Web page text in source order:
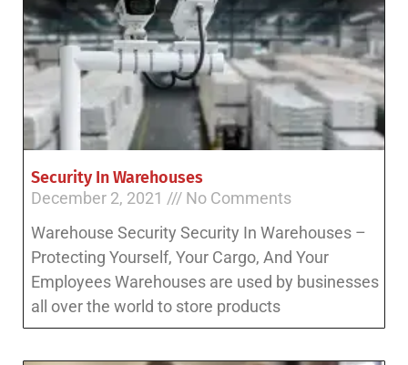
Security In Warehouses
December 2, 2021
No Comments
Warehouse Security Security In Warehouses –
Protecting Yourself, Your Cargo, And Your
Employees Warehouses are used by businesses
all over the world to store products